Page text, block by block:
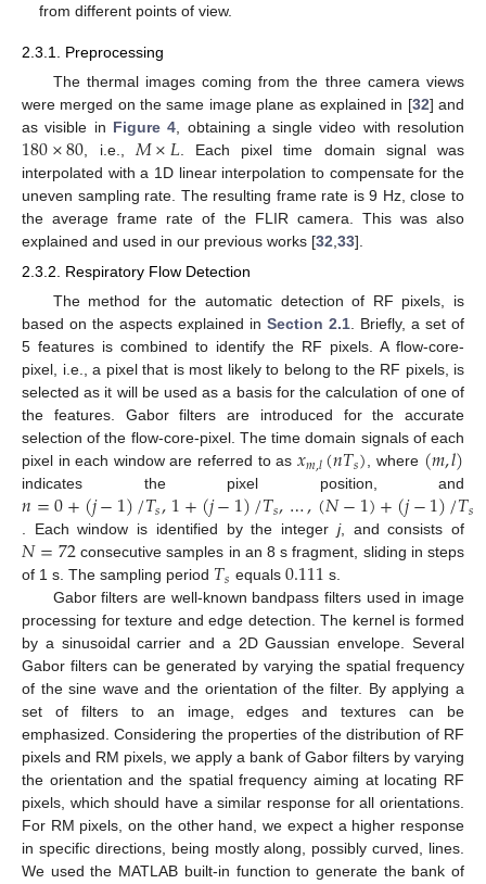
from different points of view.
2.3.1. Preprocessing
The thermal images coming from the three camera views
were merged on the same image plane as explained in [32] and
as visible in Figure 4 , obtaining a single video with resolution
180×80 , i.e., 𝑀×𝐿 . Each pixel time domain signal was
interpolated with a 1D linear interpolation to compensate for the
uneven sampling rate. The resulting frame rate is 9 Hz, close to
the average frame rate of the FLIR camera. This was also
explained and used in our previous works [32 33].
2.3.2. Respiratory Flow Detection
The method for the automatic detection of RF pixels, is
based on the aspects explained in Section 2.1. Briefly, a set of
5 features is combined to identify the RF pixels. A flow-core-
pixel, i.e., a pixel that is most likely to belong to the RF pixels, is
selected as it will be used as a basis for the calculation of one of
the features. Gabor filters are introduced for the accurate
selection of the flow-core-pixel. The time domain signals of each
pixel in each window are referred to as 𝑥𝑚,𝑙(𝑛𝑇𝑠), where (𝑚,𝑙)
indicates the pixel position, and
𝑛=0+(𝑗−1)/𝑇𝑠,1+(𝑗−1)/𝑇𝑠,…,(𝑁−1)+(𝑗−1)/𝑇𝑠
. Each window is identified by the integer j, and consists of
𝑁=72 consecutive samples in an 8 s fragment, sliding in steps
of 1 s. The sampling period 𝑇𝑠 equals 0.111 s.
Gabor filters are well-known bandpass filters used in image
processing for texture and edge detection. The kernel is formed
by a sinusoidal carrier and a 2D Gaussian envelope. Several
Gabor filters can be generated by varying the spatial frequency
of the sine wave and the orientation of the filter. By applying a
set of filters to an image, edges and textures can be
emphasized. Considering the properties of the distribution of RF
pixels and RM pixels, we apply a bank of Gabor filters by varying
the orientation and the spatial frequency aiming at locating RF
pixels, which should have a similar response for all orientations.
For RM pixels, on the other hand, we expect a higher response
in specific directions, being mostly along, possibly curved, lines.
We used the MATLAB built-in function to generate the bank of